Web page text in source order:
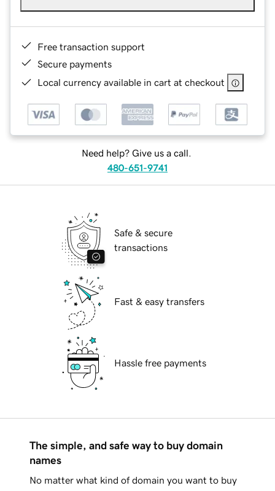
Free transaction support
Secure payments
Local currency available in cart at checkout
Need help? Give us a call.
480-651-9741
Safe & secure
transactions
Fast & easy transfers
Hassle free payments
The simple, and safe way to buy domain
names
No matter what kind of domain you want to buy